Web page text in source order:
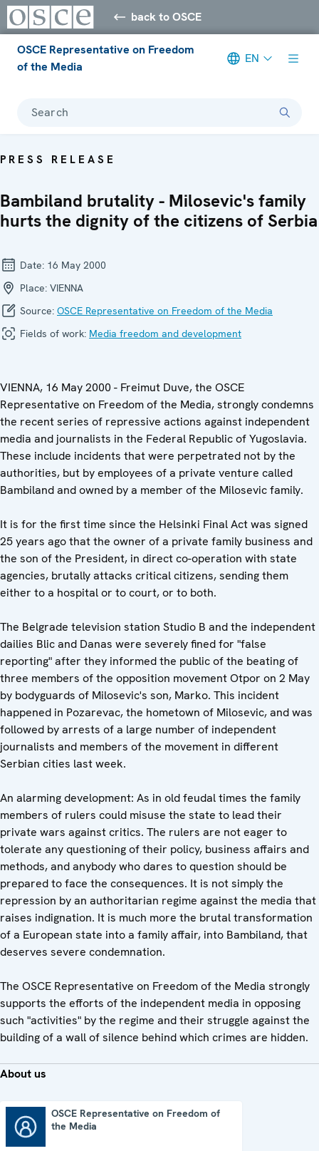
back to OSCE
OSCE Representative on Freedom
of the Media
EN
Search
PRESS RELEASE
Bambiland brutality - Milosevic's family
hurts the dignity of the citizens of Serbia
Date: 16 May 2000
Place: VIENNA
Source: OSCE Representative on Freedom of the Media
Fields of work: Media freedom and development
VIENNA, 16 May 2000 - Freimut Duve, the OSCE
Representative on Freedom of the Media, strongly condemns
the recent series of repressive actions against independent
media and journalists in the Federal Republic of Yugoslavia.
These include incidents that were perpetrated not by the
authorities, but by employees of a private venture called
Bambiland and owned by a member of the Milosevic family.
It is for the first time since the Helsinki Final Act was signed
25 years ago that the owner of a private family business and
the son of the President, in direct co-operation with state
agencies, brutally attacks critical citizens, sending them
either to a hospital or to court, or to both.
The Belgrade television station Studio B and the independent
dailies Blic and Danas were severely fined for "false
reporting" after they informed the public of the beating of
three members of the opposition movement Otpor on 2 May
by bodyguards of Milosevic's son, Marko. This incident
happened in Pozarevac, the hometown of Milosevic, and was
followed by arrests of a large number of independent
journalists and members of the movement in different
Serbian cities last week.
An alarming development: As in old feudal times the family
members of rulers could misuse the state to lead their
private wars against critics. The rulers are not eager to
tolerate any questioning of their policy, business affairs and
methods, and anybody who dares to question should be
prepared to face the consequences. It is not simply the
repression by an authoritarian regime against the media that
raises indignation. It is much more the brutal transformation
of a European state into a family affair, into Bambiland, that
deserves severe condemnation.
The OSCE Representative on Freedom of the Media strongly
supports the efforts of the independent media in opposing
such "activities" by the regime and their struggle against the
building of a wall of silence behind which crimes are hidden.
About us
OSCE Representative on Freedom of
the Media